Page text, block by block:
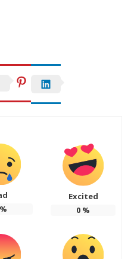
%
Excited
0 %